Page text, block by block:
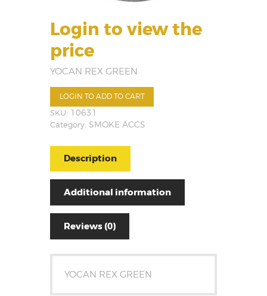
Login to view the
price
YOCAN REX GREEN
LOGIN TO ADD TO CART
SKU: 10631
Category: SMOKE ACCS
Description
Additional information
Reviews (0)
YOCAN REX GREEN